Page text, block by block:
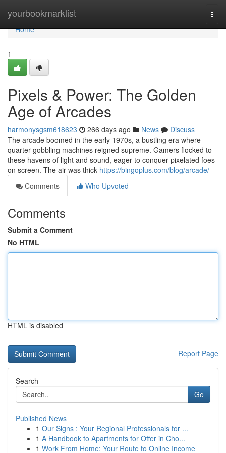
yourbookmarklist
Home
Home
1
Pixels & Power: The Golden
Age of Arcades
harmonysgsm618623 266 days ago News
Discuss
The arcade boomed in the early 1970s, a bustling era where
quarter-gobbling machines reigned supreme. Gamers flocked to
these havens of light and sound, eager to conquer pixelated foes
on screen. The air was thick https://bingoplus.com/blog/arcade/
Comments
Who Upvoted
Comments
Submit a Comment
No HTML
HTML is disabled
Report Page
Search
Go
Published News
1 Our Signs : Your Regional Professionals for ...
1 A Handbook to Apartments for Offer in Cho...
1 Work From Home: Your Route to Online Income